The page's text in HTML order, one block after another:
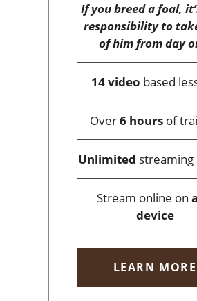
If you breed a foal,
responsibility to
of him from day
14 video based
Over6 hoursof
Unlimited streaming
Stream online on
device
LEARN MORE